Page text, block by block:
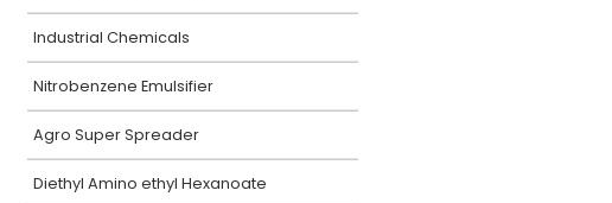
Industrial Chemicals
Nitrobenzene Emulsifier
Agro Super Spreader
Diethyl Amino ethyl Hexanoate